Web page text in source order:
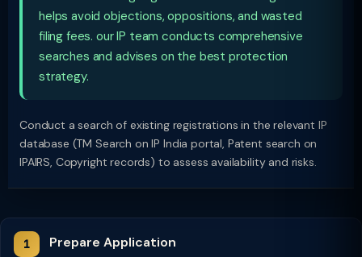
helps avoid objections, oppositions, and wasted
filing fees. our IP team conducts comprehensive
searches and advises on the best protection
strategy.
Conduct a search of existing registrations in the relevant IP
database (TM Search on IP India portal, Patent search on
IPAIRS, Copyright records) to assess availability and risks.
Prepare Application